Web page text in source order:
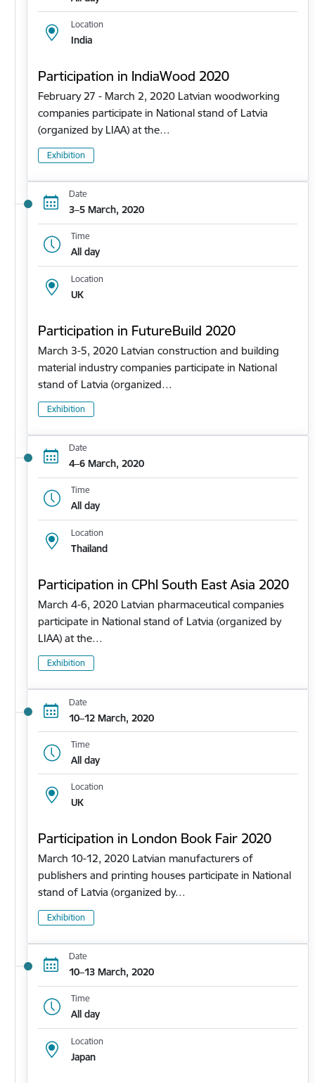
Location
India
Participation in IndiaWood 2020
February 27 - March 2, 2020 Latvian woodworking
companies participate in National stand of Latvia
(organized by LIAA) at the…
Exhibition
Date
3–5 March, 2020
Time
All day
Location
UK
Participation in FutureBuild 2020
March 3-5, 2020 Latvian construction and building
material industry companies participate in National
stand of Latvia (organized…
Exhibition
Date
4–6 March, 2020
Time
All day
Location
Thailand
Participation in CPhl South East Asia 2020
March 4-6, 2020 Latvian pharmaceutical companies
participate in National stand of Latvia (organized by
LIAA) at the…
Exhibition
Date
10–12 March, 2020
Time
All day
Location
UK
Participation in London Book Fair 2020
March 10-12, 2020 Latvian manufacturers of
publishers and printing houses participate in National
stand of Latvia (organized by…
Exhibition
Date
10–13 March, 2020
Time
All day
Location
Japan